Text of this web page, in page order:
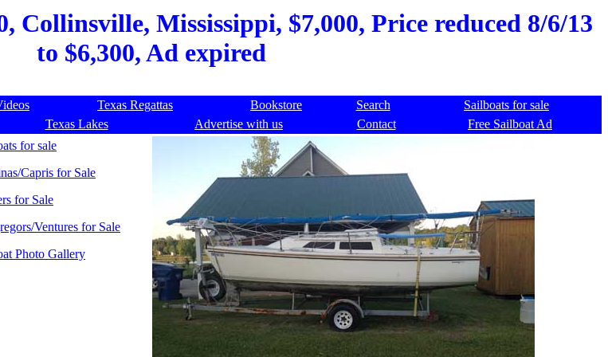
Collinsville, Mississippi, $7,000, Price reduced 8/6/13
to $6,300, Ad expired
Texas Regattas Bookstore Search
Sailboats for sale
Texas Lakes Advertise with us Contact
Free Sailboat Ad
for sale
Capris for Sale
for Sale
Ventures for Sale
Photo Gallery